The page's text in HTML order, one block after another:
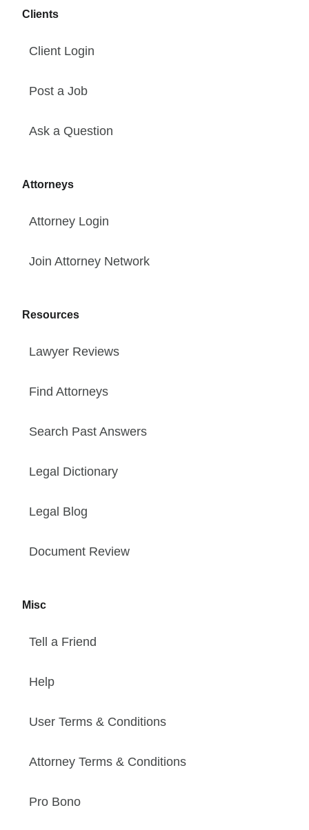
Clients
Client Login
Post a Job
Ask a Question
Attorneys
Attorney Login
Join Attorney Network
Resources
Lawyer Reviews
Find Attorneys
Search Past Answers
Legal Dictionary
Legal Blog
Document Review
Misc
Tell a Friend
Help
User Terms & Conditions
Attorney Terms & Conditions
Pro Bono